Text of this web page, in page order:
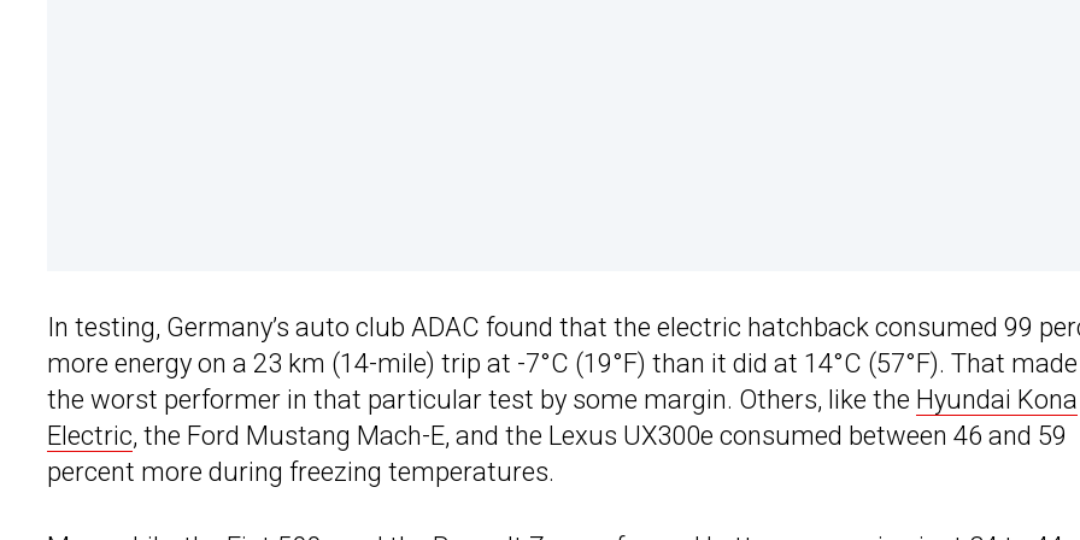
In testing, Germany’s auto club ADAC found that the electric hatchback consumed 99
more energy on a 23 km (14-mile) trip at -7°C (19°F) than it did at 14°C (57°F). That
the worst performer in that particular test by some margin. Others, like the Hyundai Kona
Electric, the Ford Mustang Mach-E, and the Lexus UX300e consumed between 46 and 59
percent more during freezing temperatures.